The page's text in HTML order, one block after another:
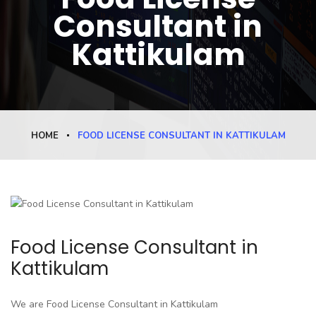
Consultant in
Kattikulam
HOME FOOD LICENSE CONSULTANT IN KATTIKULAM
Food License Consultant in
Kattikulam
We are Food License Consultant in Kattikulam